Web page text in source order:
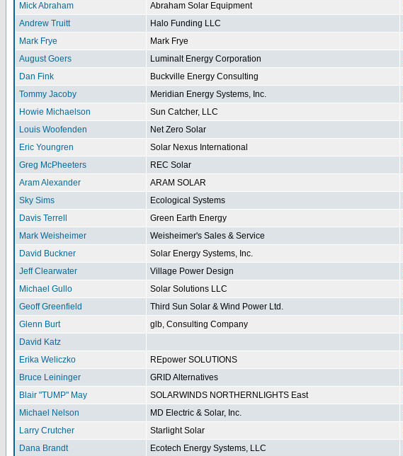
Mick Abraham
Abraham Solar Equipment
Andrew Truitt
Halo Funding LLC
Mark Frye
Mark Frye
August Goers
Luminalt Energy Corporation
Dan Fink
Buckville Energy Consulting
Tommy Jacoby
Meridian Energy Systems, Inc.
Howie Michaelson
Sun Catcher, LLC
Louis Woofenden
Net Zero Solar
Eric Youngren
Solar Nexus International
Greg McPheeters
REC Solar
Aram Alexander
ARAM SOLAR
Sky Sims
Ecological Systems
Davis Terrell
Green Earth Energy
Mark Weisheimer
Weisheimer's Sales & Service
David Buckner
Solar Energy Systems, Inc.
Jeff Clearwater
Village Power Design
Michael Gullo
Solar Solutions LLC
Geoff Greenfield
Third Sun Solar & Wind Power Ltd.
Glenn Burt
glb, Consulting Company
David Katz
Erika Weliczko
REpower SOLUTIONS
Bruce Leininger
GRID Alternatives
Blair "TUMP" May
SOLARWINDS NORTHERNLIGHTS East
Michael Nelson
MD Electric & Solar, Inc.
Larry Crutcher
Starlight Solar
Dana Brandt
Ecotech Energy Systems, LLC